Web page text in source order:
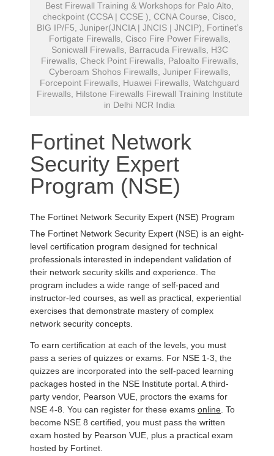
Best Firewall Training & Workshops for Palo Alto,
checkpoint (CCSA | CCSE ), CCNA Course, Cisco,
BIG IP/F5, Juniper(JNCIA | JNCIS | JNCIP), Fortinet’s
Fortigate Firewalls, Cisco Fire Power Firewalls,
Sonicwall Firewalls, Barracuda Firewalls, H3C
Firewalls, Check Point Firewalls, Paloalto Firewalls,
Cyberoam Shohos Firewalls, Juniper Firewalls,
Forcepoint Firewalls, Huawei Firewalls, Watchguard
Firewalls, Hilstone Firewalls Firewall Training Institute
in Delhi NCR India
Fortinet Network
Security Expert
Program (NSE)
The Fortinet Network Security Expert (NSE) Program
The Fortinet Network Security Expert (NSE) is an eight-
level certification program designed for technical
professionals interested in independent validation of
their network security skills and experience. The
program includes a wide range of self-paced and
instructor-led courses, as well as practical, experiential
exercises that demonstrate mastery of complex
network security concepts.
To earn certification at each of the levels, you must
pass a series of quizzes or exams. For NSE 1-3, the
quizzes are incorporated into the self-paced learning
packages hosted in the NSE Institute portal. A third-
party vendor, Pearson VUE, proctors the exams for
NSE 4-8. You can register for these exams online. To
become NSE 8 certified, you must pass the written
exam hosted by Pearson VUE, plus a practical exam
hosted by Fortinet.